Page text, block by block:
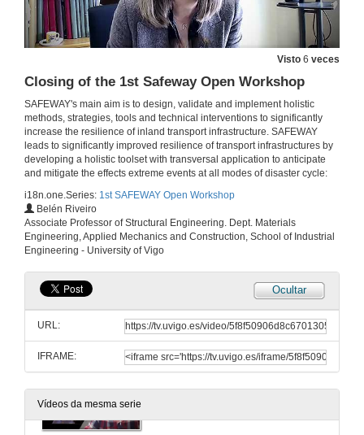
Visto 6 veces
Closing of the 1st Safeway Open Workshop
SAFEWAY's main aim is to design, validate and implement holistic
methods, strategies, tools and technical interventions to significantly
increase the resilience of inland transport infrastructure. SAFEWAY
leads to significantly improved resilience of transport infrastructures by
developing a holistic toolset with transversal application to anticipate
and mitigate the effects extreme events at all modes of disaster cycle:
i18n.one.Series: 1st SAFEWAY Open Workshop
Belén Riveiro
Associate Professor of Structural Engineering. Dept. Materials
Engineering, Applied Mechanics and Construction, School of Industrial
Engineering - University of Vigo
Ocultar
URL:
IFRAME:
Vídeos da mesma serie
Reliability-based Bayesian updating methodology for transport infrastructures
6 de out. de 2020
6 de out. de 2020
Questions and answers
6 de out. de 2020
Integration of an interoperational data model for critical infrastructures in the management application MSManager
6 de out. de 2020